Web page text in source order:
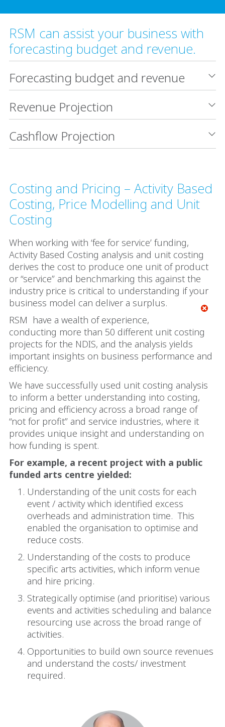
RSM can assist your business with
forecasting budget and revenue.
Forecasting budget and revenue
Revenue Projection
Cashflow Projection
Costing and Pricing – Activity Based
Costing, Price Modelling and Unit
Costing
When working with ‘fee for service’ funding,
Activity Based Costing analysis and unit costing
derives the cost to produce one unit of product
or “service” and benchmarking this against the
industry price is critical to understanding if your
business model can deliver a surplus.
RSM have a wealth of experience,
conducting more than 50 different unit costing
projects for the NDIS, and the analysis yields
important insights on business performance and
efficiency.
We have successfully used unit costing analysis
to inform a better understanding into costing,
pricing and efficiency across a broad range of
“not for profit” and service industries, where it
provides unique insight and understanding on
how funding is spent.
For example, a recent project with a public
funded arts centre yielded:
Understanding of the unit costs for each
event / activity which identified excess
overheads and administration time. This
enabled the organisation to optimise and
reduce costs.
Understanding of the costs to produce
specific arts activities, which inform venue
and hire pricing.
Strategically optimise (and prioritise) various
events and activities scheduling and balance
resourcing use across the broad range of
activities.
Opportunities to build own source revenues
and understand the costs/ investment
required.